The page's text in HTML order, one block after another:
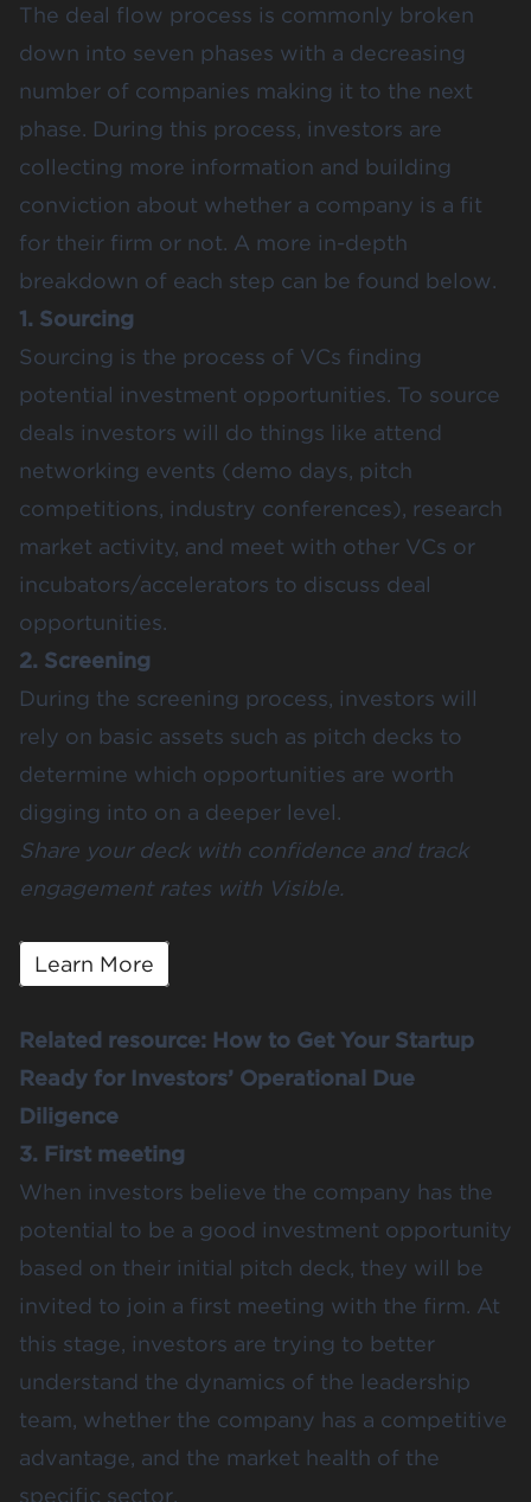
The deal flow process is commonly broken
down into seven phases with a decreasing
number of companies making it to the next
phase. During this process, investors are
collecting more information and building
conviction about whether a company is a fit
for their firm or not. A more in-depth
breakdown of each step can be found below.
1. Sourcing
Sourcing is the process of VCs finding
potential investment opportunities. To source
deals investors will do things like attend
networking events (demo days, pitch
competitions, industry conferences), research
market activity, and meet with other VCs or
incubators/accelerators to discuss deal
opportunities.
2. Screening
During the screening process, investors will
rely on basic assets such as pitch decks to
determine which opportunities are worth
digging into on a deeper level.
Share your deck with confidence and track
engagement rates with Visible.
Learn More
Related resource: How to Get Your Startup
Ready for Investors’ Operational Due
Diligence
3. First meeting
When investors believe the company has the
potential to be a good investment opportunity
based on their initial pitch deck, they will be
invited to join a first meeting with the firm. At
this stage, investors are trying to better
understand the dynamics of the leadership
team, whether the company has a competitive
advantage, and the market health of the
specific sector.